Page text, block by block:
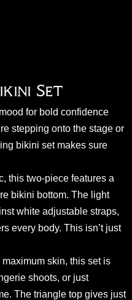
Set
for bold confidence
stepping onto the stage or
bikini set makes sure
this two-piece features a
bikini bottom. The light
white adjustable straps,
every body. This isn’t just
skin, this set is
shoots, or just
The triangle top gives just